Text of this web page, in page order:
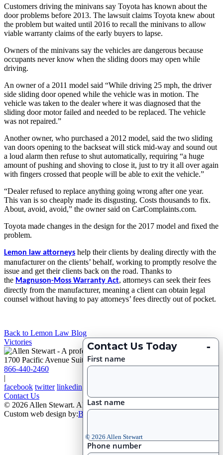
Customers driving the minivans say Toyota has known about the
door problems before 2013. The lawsuit claims Toyota knew about
the problem but waited until 2016 to recall the minivans to allow
viable warranty claims of the early buyers to lapse.
Owners of the minivans say the vehicles are dangerous because
occupants never know when the sliding doors may open while
driving.
An owner of a 2011 model said “While driving 25 mph, the driver
side sliding door opened while the vehicle was in motion. The
vehicle was taken to the dealer where it was diagnosed that the
sliding door motor failed and needed to be replaced. The vehicle
was not repaired.”
Another owner, who purchased a 2012 model, said the two sliding
van doors opening to the backseat will stick mid-way and sound out
a loud alarm then refuse to shut automatically, requiring “a huge
amount of pushing and shoving to close it, just to try it all over again
with fingers crossed that people will be able to exit the vehicle.”
“Dealer refused to replace anything going wrong after one year.
This van is so cheaply made its disgusting. Costs thousands to fix.
About, avoid, avoid,” the owner said on CarComplaints.com.
Toyota made changes in the design for the 2017 model and fixed the
problem.
Lemon law attorneys help their clients by dealing directly with the
manufacturer on the clients’ behalf, working to promptly resolve the
issue and get their clients back on the road. Thanks to
the Magnuson-Moss Warranty Act, attorneys can seek their fees
directly from the manufacturer, meaning a client can obtain legal
counsel without having to pay attorneys’ fees directly out of pocket.
Back to Lemon Law Blog
Contact Us Today -
First name
Last name
Phone number
Victories
1700 Pacific Avenue Suite 2750, Dallas, Texas 75201
866-440-2460
|
facebook twitter linkedin
Contact Us
© 2026 Allen Stewart. All Rights Reserved
Custom web design by:Big D Creative
© 2026 Allen Stewart